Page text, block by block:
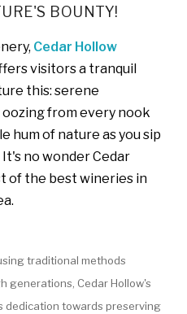
BOUNTY!
Cedar Hollow
visitors a tranquil
this: serene
oozing from every nook
hum of nature as you sip
no wonder Cedar
of the best wineries in
traditional methods
generations, Cedar Hollow's
dedication towards preserving